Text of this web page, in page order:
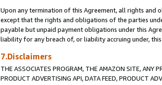
Upon any termination of this Agreement, all rights and
except that the rights and obligations of the parties
payable but unpaid payment obligations under this
liability for any breach of, or liability accruing under,
7.Disclaimers
THE ASSOCIATES PROGRAM, THE AMAZON SITE, ANY
PRODUCT ADVERTISING API, DATA FEED, PRODUCT